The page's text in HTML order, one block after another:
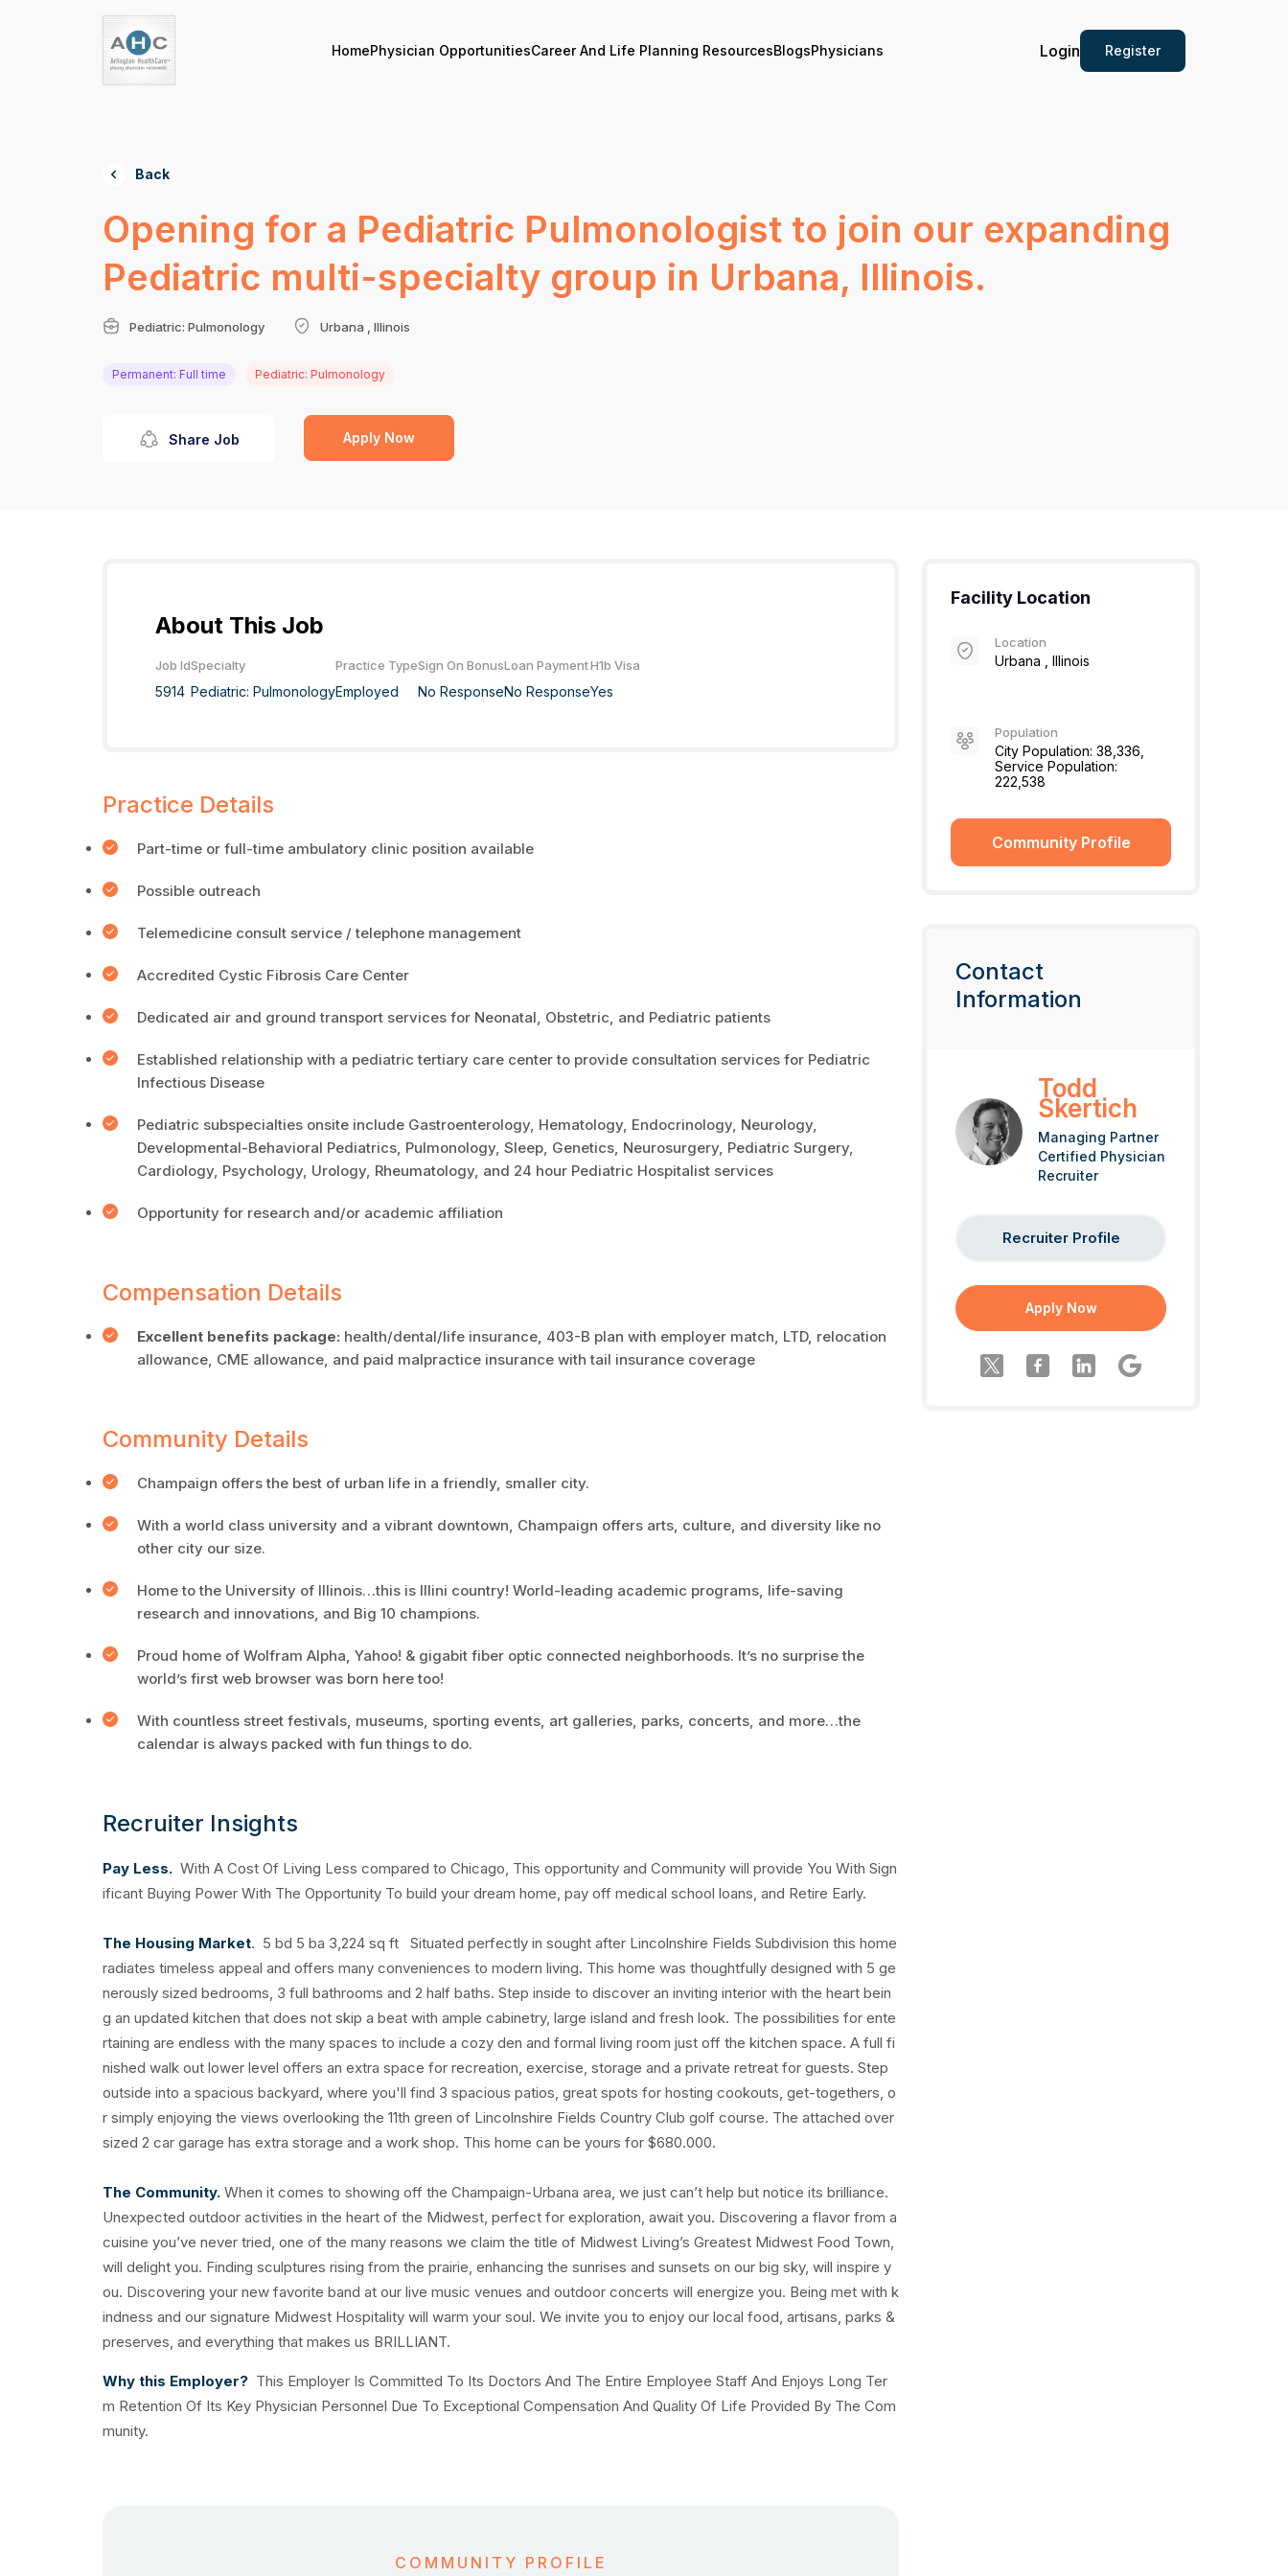
Login Register
HomePhysician OpportunitiesCareer And Life Planning ResourcesBlogsPhysicians
Back
Opening for a Pediatric Pulmonologist to join our expanding
Pediatric multi-specialty group in Urbana, Illinois.
Pediatric: Pulmonology Urbana , Illinois
Permanent: Full time Pediatric: Pulmonology
Share Job Apply Now
About This Job
Job Id
5914
Specialty
Pediatric: Pulmonology
Practice Type
Employed
Sign On Bonus
No Response
Loan Payment
No Response
H1b Visa
Yes
Practice Details
Part-time or full-time ambulatory clinic position available
Possible outreach
Telemedicine consult service / telephone management
Accredited Cystic Fibrosis Care Center
Dedicated air and ground transport services for Neonatal, Obstetric, and Pediatric patients
Established relationship with a pediatric tertiary care center to provide consultation services for Pediatric
Infectious Disease
Pediatric subspecialties onsite include Gastroenterology, Hematology, Endocrinology, Neurology,
Developmental-Behavioral Pediatrics, Pulmonology, Sleep, Genetics, Neurosurgery, Pediatric Surgery,
Cardiology, Psychology, Urology, Rheumatology, and 24 hour Pediatric Hospitalist services
Opportunity for research and/or academic affiliation
Compensation Details
Excellent benefits package: health/dental/life insurance, 403-B plan with employer match, LTD, relocation
allowance, CME allowance, and paid malpractice insurance with tail insurance coverage
Community Details
Champaign offers the best of urban life in a friendly, smaller city.
With a world class university and a vibrant downtown, Champaign offers arts, culture, and diversity like no
other city our size.
Home to the University of Illinois…this is Illini country! World-leading academic programs, life-saving
research and innovations, and Big 10 champions.
Proud home of Wolfram Alpha, Yahoo! & gigabit fiber optic connected neighborhoods. It’s no surprise the
world’s first web browser was born here too!
With countless street festivals, museums, sporting events, art galleries, parks, concerts, and more…the
calendar is always packed with fun things to do.
Recruiter Insights
Pay Less. With A Cost Of Living Less compared to Chicago, This opportunity and Community will provide You With Sign
ificant Buying Power With The Opportunity To build your dream home, pay off medical school loans, and Retire Early.
The Housing Market. 5 bd 5 ba 3,224 sq ft Situated perfectly in sought after Lincolnshire Fields Subdivision this home
radiates timeless appeal and offers many conveniences to modern living. This home was thoughtfully designed with 5 ge
nerously sized bedrooms, 3 full bathrooms and 2 half baths. Step inside to discover an inviting interior with the heart bein
g an updated kitchen that does not skip a beat with ample cabinetry, large island and fresh look. The possibilities for ente
rtaining are endless with the many spaces to include a cozy den and formal living room just off the kitchen space. A full fi
nished walk out lower level offers an extra space for recreation, exercise, storage and a private retreat for guests. Step
outside into a spacious backyard, where you'll find 3 spacious patios, great spots for hosting cookouts, get-togethers, o
r simply enjoying the views overlooking the 11th green of Lincolnshire Fields Country Club golf course. The attached over
sized 2 car garage has extra storage and a work shop. This home can be yours for $680.000.
The Community. When it comes to showing off the Champaign-Urbana area, we just can’t help but notice its brilliance.
Unexpected outdoor activities in the heart of the Midwest, perfect for exploration, await you. Discovering a flavor from a
cuisine you’ve never tried, one of the many reasons we claim the title of Midwest Living’s Greatest Midwest Food Town,
will delight you. Finding sculptures rising from the prairie, enhancing the sunrises and sunsets on our big sky, will inspire y
ou. Discovering your new favorite band at our live music venues and outdoor concerts will energize you. Being met with k
indness and our signature Midwest Hospitality will warm your soul. We invite you to enjoy our local food, artisans, parks &
preserves, and everything that makes us BRILLIANT.
Why this Employer? This Employer Is Committed To Its Doctors And The Entire Employee Staff And Enjoys Long Ter
m Retention Of Its Key Physician Personnel Due To Exceptional Compensation And Quality Of Life Provided By The Com
munity.
COMMUNITY PROFILE
Facility Location
Location
Urbana , Illinois
Population
City Population: 38,336,
Service Population:
222,538
Community Profile
Contact
Information
Todd
Skertich
Managing Partner
Certified Physician
Recruiter
Recruiter Profile
Apply Now